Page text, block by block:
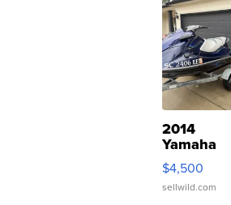
2014
Yamaha
VX Deluxe
$4,500
sellwild.com